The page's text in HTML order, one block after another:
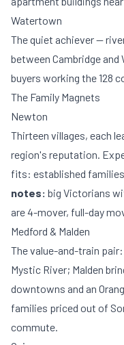
Watertown
The quiet achiever —
between Cambridge
buyers working the 128
The Family Magnets
Newton
Thirteen villages, each
region's reputation.
fits: established
notes: big Victorians
are 4-mover, full-day
Medford & Malden
The value-and-train
Mystic River; Malden
downtowns and an
families priced out of
commute.